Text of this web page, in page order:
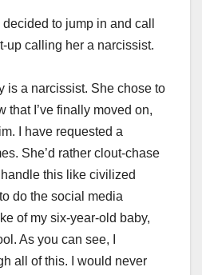
to jump in and call
up calling her a narcissist.
is a narcissist. She chose to
that I’ve finally moved on,
I have requested a
She’d rather clout-chase
this like civilized
do the social media
of my six-year-old baby,
As you can see, I
all of this. I would never